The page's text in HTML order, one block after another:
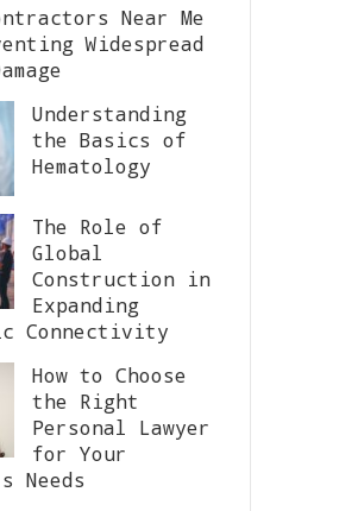
Near Me
Widespread
Understanding
the Basics of
Hematology
The Role of
Global
Construction in
Expanding
Connectivity
How to Choose
the Right
Personal Lawyer
for Your
Needs